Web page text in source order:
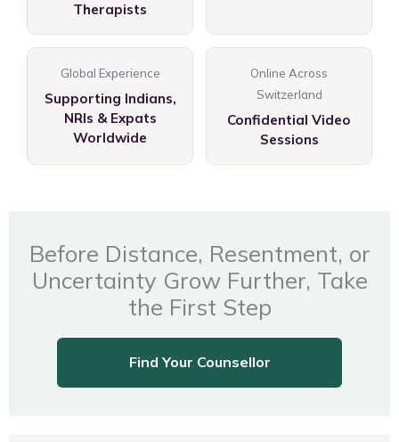
Therapists
Global Experience
Supporting Indians,
NRIs & Expats
Worldwide
Online Across
Switzerland
Confidential Video
Sessions
Before Distance, Resentment, or
Uncertainty Grow Further, Take
the First Step
Find Your Counsellor